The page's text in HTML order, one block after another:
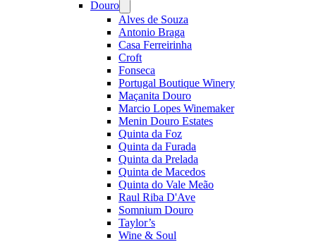
Douro
menu
Alves de Souza
Antonio Braga
Casa Ferreirinha
Croft
Fonseca
Portugal Boutique Winery
Maçanita Douro
Marcio Lopes Winemaker
Menin Douro Estates
Quinta da Foz
Quinta da Furada
Quinta da Prelada
Quinta de Macedos
Quinta do Vale Meão
Raul Riba D'Ave
Somnium Douro
Taylor’s
Wine & Soul